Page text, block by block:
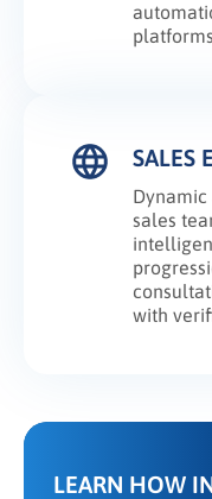
SALES
sales
with
LEARN HOW